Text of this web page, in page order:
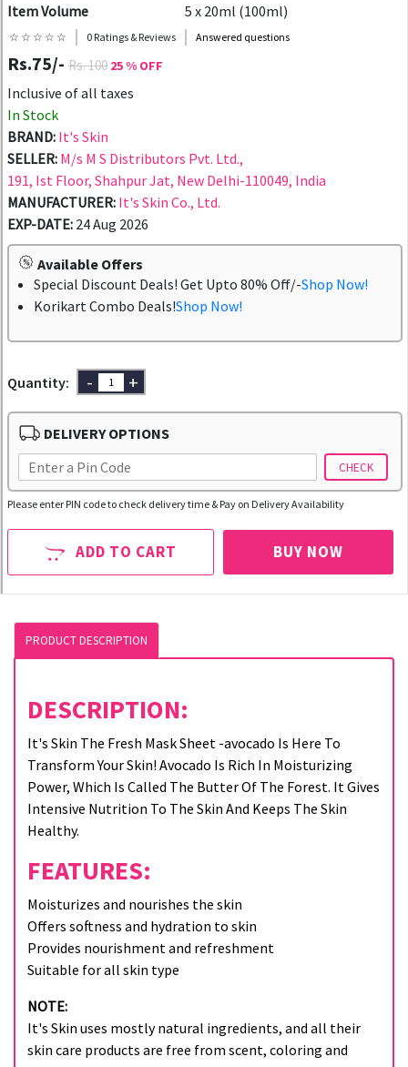
Item Volume
5 x 20ml (100ml)
☆ ☆ ☆ ☆ ☆ 0 Ratings & Reviews Answered questions
Rs.75/- Rs. 100 25 % OFF
Inclusive of all taxes
In Stock
BRAND: It's Skin
SELLER: M/s M S Distributors Pvt. Ltd.,
191, Ist Floor, Shahpur Jat, New Delhi-110049, India
MANUFACTURER: It's Skin Co., Ltd.
EXP-DATE: 24 Aug 2026
Available Offers
Special Discount Deals! Get Upto 80% Off/-Shop Now!
Korikart Combo Deals!Shop Now!
Quantity: - +
DELIVERY OPTIONS
CHECK
Please enter PIN code to check delivery time & Pay on Delivery Availability
ADD TO CART BUY NOW
PRODUCT DESCRIPTION
DESCRIPTION:
It's Skin The Fresh Mask Sheet -avocado Is Here To
Transform Your Skin! Avocado Is Rich In Moisturizing
Power, Which Is Called The Butter Of The Forest. It Gives
Intensive Nutrition To The Skin And Keeps The Skin
Healthy.
FEATURES:
Moisturizes and nourishes the skin
Offers softness and hydration to skin
Provides nourishment and refreshment
Suitable for all skin type
NOTE:
It's Skin uses mostly natural ingredients, and all their
skin care products are free from scent, coloring and